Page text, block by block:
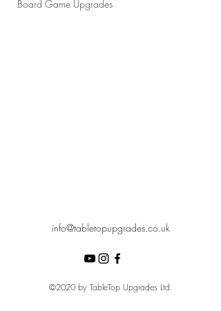
Board Game Upgrades
info@tabletopupgrades.co.uk
©2020 by TableTop Upgrades Ltd.